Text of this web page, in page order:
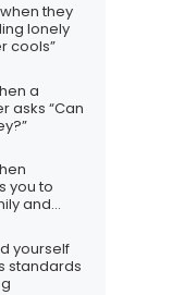
they
lonely
cools”
a
asks “Can
you to
and
yourself
standards